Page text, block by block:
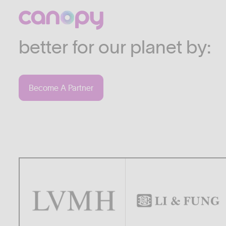
We work with
industries who are
better for our planet by:
Become A Partner